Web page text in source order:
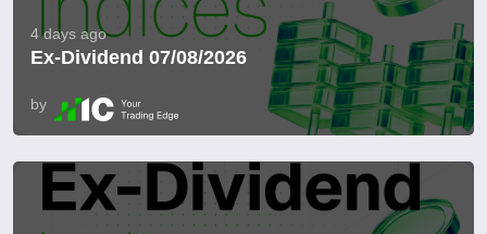
4 days ago
Ex-Dividend 07/08/2026
by